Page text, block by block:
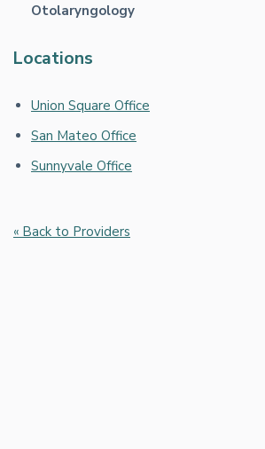
Otolaryngology
Locations
Union Square Office
San Mateo Office
Sunnyvale Office
« Back to Providers